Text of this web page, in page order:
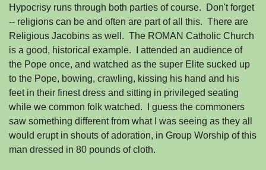
Hypocrisy runs through both parties of course. Don't forget
-- religions can be and often are part of all this. There are
Religious Jacobins as well. The ROMAN Catholic Church
is a good, historical example. I attended an audience of
the Pope once, and watched as the super Elite sucked up
to the Pope, bowing, crawling, kissing his hand and his
feet in their finest dress and sitting in privileged seating
while we common folk watched. I guess the commoners
saw something different from what I was seeing as they all
would erupt in shouts of adoration, in Group Worship of this
man dressed in 80 pounds of cloth.